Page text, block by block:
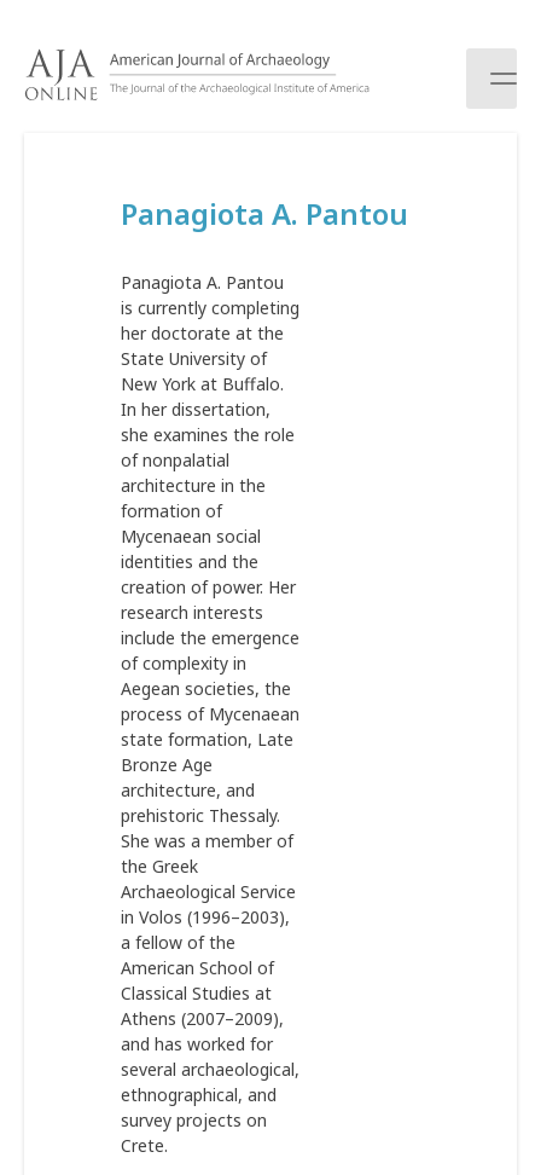
Panagiota A. Pantou
Panagiota A. Pantou
is currently completing
her doctorate at the
State University of
New York at Buffalo.
In her dissertation,
she examines the role
of nonpalatial
architecture in the
formation of
Mycenaean social
identities and the
creation of power. Her
research interests
include the emergence
of complexity in
Aegean societies, the
process of Mycenaean
state formation, Late
Bronze Age
architecture, and
prehistoric Thessaly.
She was a member of
the Greek
Archaeological Service
in Volos (1996–2003),
a fellow of the
American School of
Classical Studies at
Athens (2007–2009),
and has worked for
several archaeological,
ethnographical, and
survey projects on
Crete.